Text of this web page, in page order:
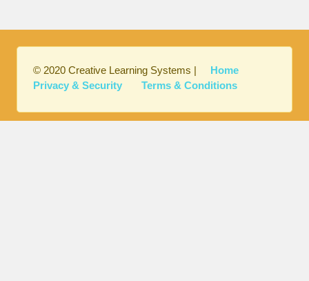
© 2020 Creative Learning Systems | Home
Privacy & Security
Terms & Conditions